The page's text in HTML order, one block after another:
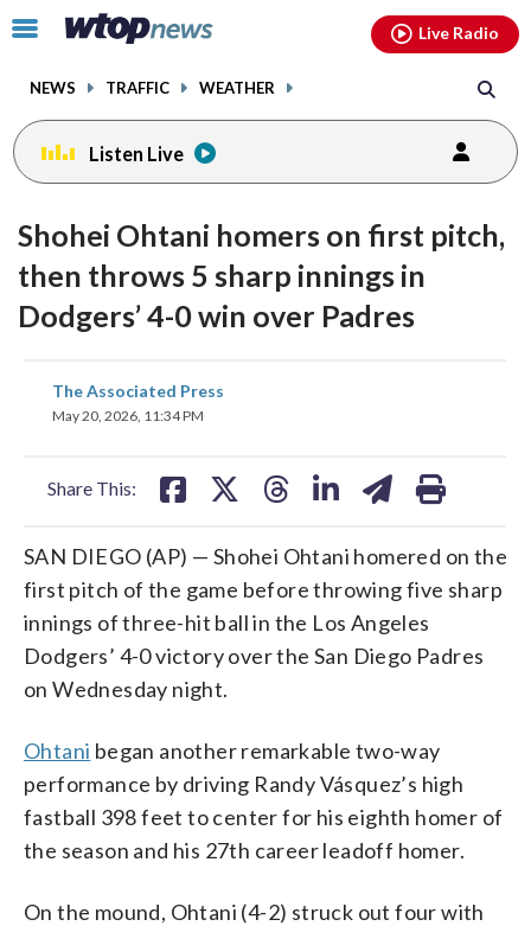
Click
toggle
menu.
NEWS TRAFFIC WEATHER
Live Radio
Listen Live
Shohei Ohtani homers on first pitch,
then throws 5 sharp innings in
Dodgers’ 4-0 win over Padres
The Associated Press
May 20, 2026, 11:34 PM
Share This:
share
on
SAN DIEGO (AP) — Shohei Ohtani homered on the
first pitch of the game before throwing five sharp
innings of three-hit ball in the Los Angeles
Dodgers’ 4-0 victory over the San Diego Padres
on Wednesday night.
Ohtani began another remarkable two-way
performance by driving Randy Vásquez’s high
fastball 398 feet to center for his eighth homer of
the season and his 27th career leadoff homer.
On the mound, Ohtani (4-2) struck out four with
facebookinstagram youtubethreads